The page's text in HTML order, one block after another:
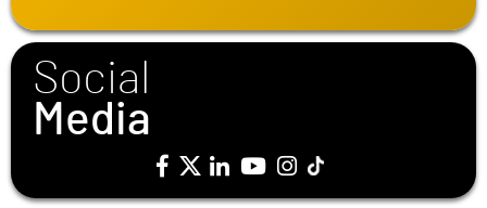
Social
Media